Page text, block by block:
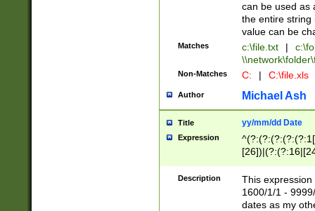
can be used as
the entire string
value can be
Matches c:\file.txt |
Non-Matches C: | C:\file.xls
Author Michael Ash
Title yy/mm/dd Date
Expression
(?:0?[1-
Description
This
1600/1/1 -
dates as my